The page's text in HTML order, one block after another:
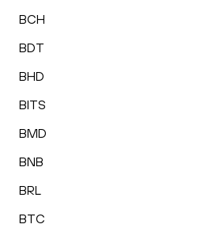
BCH
BDT
BHD
BITS
BMD
BNB
BRL
BTC